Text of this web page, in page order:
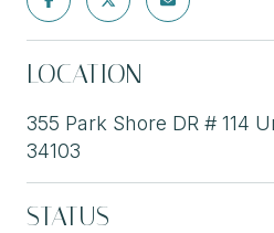
LOCATION
355 Park Shore DR # 114
34103
STATUS